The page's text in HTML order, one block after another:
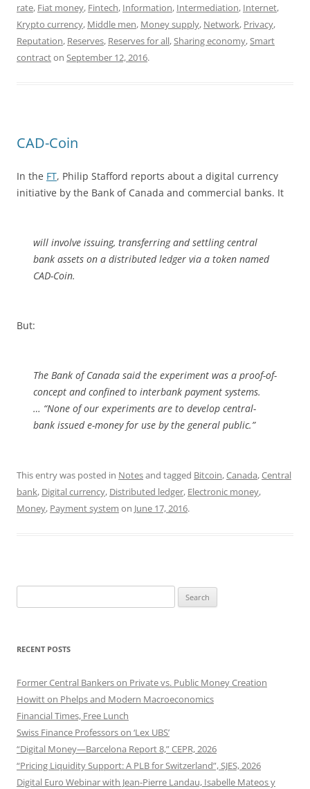
rate, Fiat money, Fintech, Information, Intermediation, Internet,
Krypto currency, Middle men, Money supply, Network, Privacy,
Reputation, Reserves, Reserves for all, Sharing economy, Smart
contracton September 12, 2016.
CAD-Coin
In the FT, Philip Stafford reports about a digital currency
initiative by the Bank of Canada and commercial banks. It
will involve issuing, transferring and settling central
bank assets on a distributed ledger via a token named
CAD-Coin.
But:
The Bank of Canada said the experiment was a proof-of-
concept and confined to interbank payment systems.
… “None of our experiments are to develop central-
bank issued e-money‎ for use by the general public.”
This entry was posted in Notesand tagged Bitcoin,Canada,Central
bank, Digital currency, Distributed ledger, Electronic money,
Money, Payment system on June 17, 2016.
for:
RECENT POSTS
Former Central Bankers on Private vs. Public Money Creation
Howitt on Phelps and Modern Macroeconomics
Financial Times, Free Lunch
Swiss Finance Professors on ‘Lex UBS’
“Digital Money—Barcelona Report 8,” CEPR, 2026
“Pricing Liquidity Support: A PLB for Switzerland”, SJES, 2026
Digital Euro Webinar with Jean-Pierre Landau, Isabelle Mateos y